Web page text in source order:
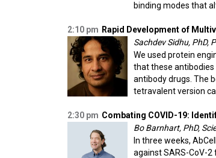
binding modes that
2:10 pm Rapid Development of
Sachdev Sidhu, PhD,
We used protein
that these antibodies
antibody drugs. The
tetravalent version
2:30 pm Combating COVID-19:
Bo Barnhart, PhD,
In three weeks,
against SARS-CoV-2